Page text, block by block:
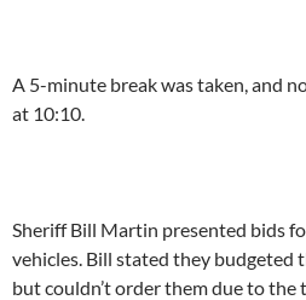
A 5-minute break was taken, and
at 10:10.
Sheriff Bill Martin presented bids
vehicles. Bill stated they budgeted
but couldn’t order them due to the